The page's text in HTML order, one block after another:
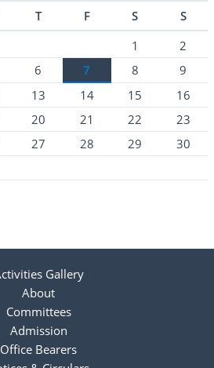
T F S
S
1
2
6 7 8
9
13 14 15
16
20 21 22
23
27 28 29
30
Gallery
About
Committees
Admission
Office Bearers